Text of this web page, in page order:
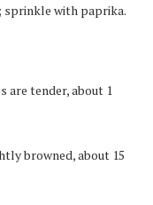
sprinkle with paprika.
are tender, about 1
browned, about 15